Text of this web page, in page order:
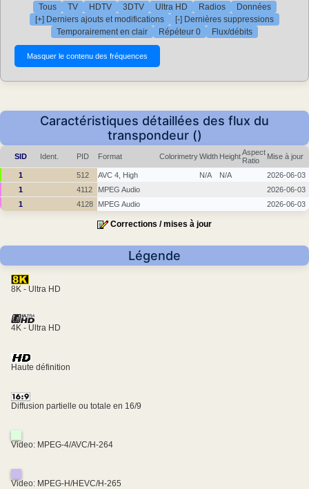
Tous TV HDTV 3DTV Ultra HD Radios
Données
[+] Derniers ajouts et modifications
[-] Dernières suppressions
Temporairement en clair
Répéteur 0 Flux/débits
Caractéristiques détaillées des flux du
transpondeur ()
SID Ident. PID Format ColorimetryWidth HeightAspect
Ratio
Mise à jour
1 512 AVC 4, High N/A N/A
2026-06-03
1
4112 MPEG Audio
2026-06-03
1
4128 MPEG Audio 2026-06-03
Corrections / mises à jour
Légende
8K - Ultra HD
4K - Ultra HD
Haute définition
Diffusion partielle ou totale en 16/9
Video: MPEG-4/AVC/H-264
Video: MPEG-H/HEVC/H-265